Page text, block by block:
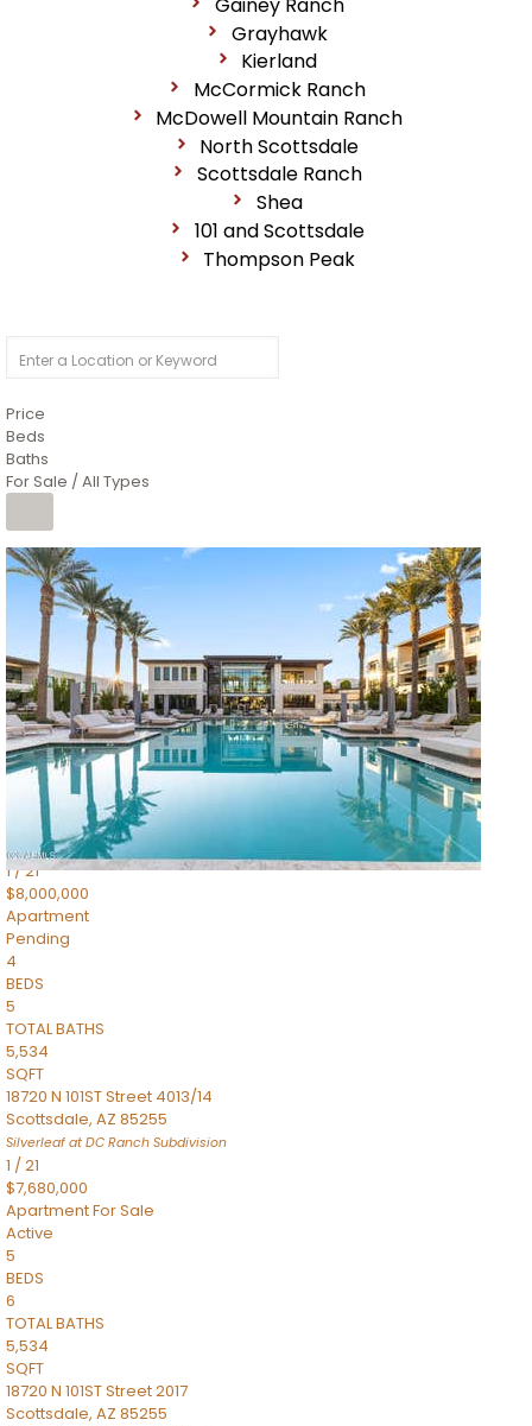
Grayhawk
Kierland
McCormick Ranch
McDowell Mountain Ranch
North Scottsdale
Scottsdale Ranch
Shea
101 and Scottsdale
Thompson Peak
Price
Beds
Baths
For Sale / All Types
1/14
$10,300,000
ApartmentFor Sale
Active
3
BEDS
4
TOTAL BATHS
4,830
SQFT
5050 N Camelback Ridge Drive 1301
Scottsdale,AZ85251
Ascent at the Phoenician Summit Condominium Subdivision
1/21
$8,000,000
Apartment
Pending
4
BEDS
5
TOTAL BATHS
5,534
SQFT
18720 N 101ST Street 4013/14
Scottsdale, AZ 85255
Silverleaf at DC Ranch Subdivision
1 /21
$7,680,000
ApartmentFor Sale
Active
5
BEDS
6
TOTAL BATHS
5,534
SQFT
18720 N 101ST Street 2017
Scottsdale, AZ 85255